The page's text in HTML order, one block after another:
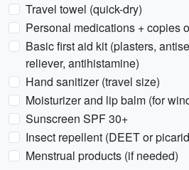
Travel towel (quick-dry)
Personal medications + copies
Basic first aid kit (plasters,
reliever, antihistamine)
Hand sanitizer (travel size)
Moisturizer and lip balm (for
Sunscreen SPF 30+
Insect repellent (DEET or
Menstrual products (if needed)